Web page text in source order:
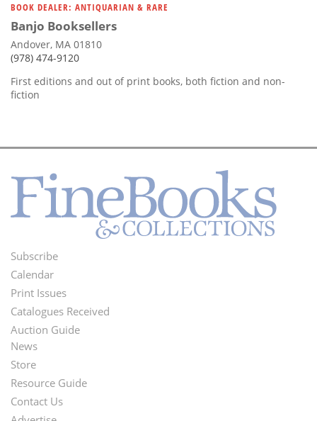
BOOK DEALER: ANTIQUARIAN & RARE
Banjo Booksellers
Andover, MA 01810
(978) 474-9120
First editions and out of print books, both fiction and non-
fiction
Footer
Menu
Subscribe
Calendar
Print Issues
Catalogues Received
Auction Guide
Second
Footer
Menu
News
Store
Resource Guide
Contact Us